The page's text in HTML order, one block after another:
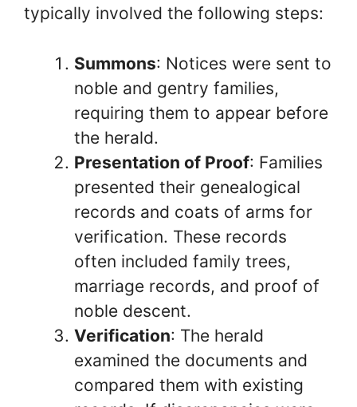
typically involved the following steps:
Summons: Notices were sent to
noble and gentry families,
requiring them to appear before
the herald.
Presentation of Proof: Families
presented their genealogical
records and coats of arms for
verification. These records
often included family trees,
marriage records, and proof of
noble descent.
Verification: The herald
examined the documents and
compared them with existing